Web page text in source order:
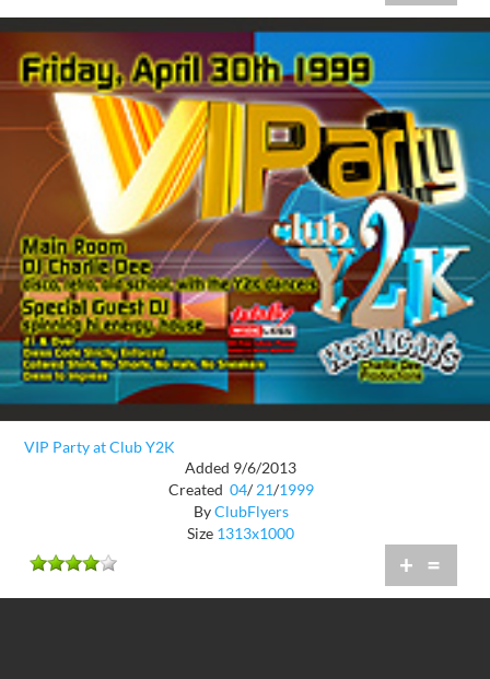
VIP Party at Club Y2K
Added 9/6/2013
Created 04/ 21/1999
ByClubFlyers
Size 1313x1000
+ =